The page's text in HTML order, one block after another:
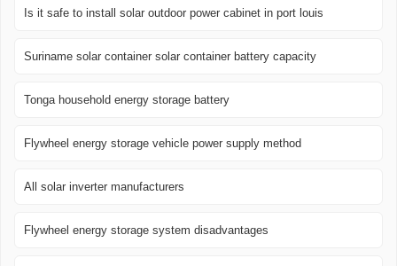
Is it safe to install solar outdoor power cabinet in port louis
Suriname solar container solar container battery capacity
Tonga household energy storage battery
Flywheel energy storage vehicle power supply method
All solar inverter manufacturers
Flywheel energy storage system disadvantages